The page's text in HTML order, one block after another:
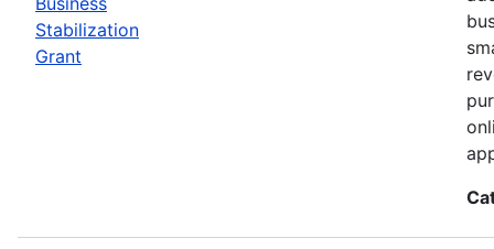
Stabilization
Grant